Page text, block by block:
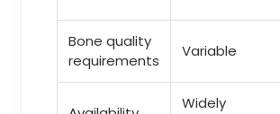
Bone quality
requirements
Variable
Widely